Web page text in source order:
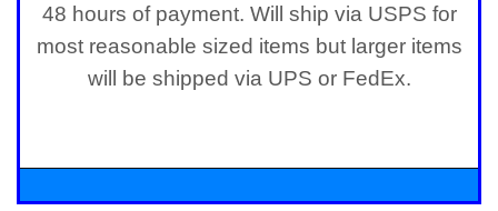
48 hours of payment. Will ship via USPS for
most reasonable sized items but larger items
will be shipped via UPS or FedEx.